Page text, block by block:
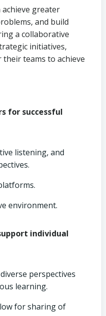
achieve greater
and build
a collaborative
initiatives,
teams to achieve
for successful
listening, and
environment.
individual
perspectives
learning.
for sharing of